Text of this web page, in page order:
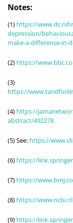
Notes:
(1) https://
depression/
make-a-difference-in-
(2) https://
(3)
https://
(4) https://
abstract/492278
(5) See: https://
(6) https://
(7) https://
(8) https://
(9) https://